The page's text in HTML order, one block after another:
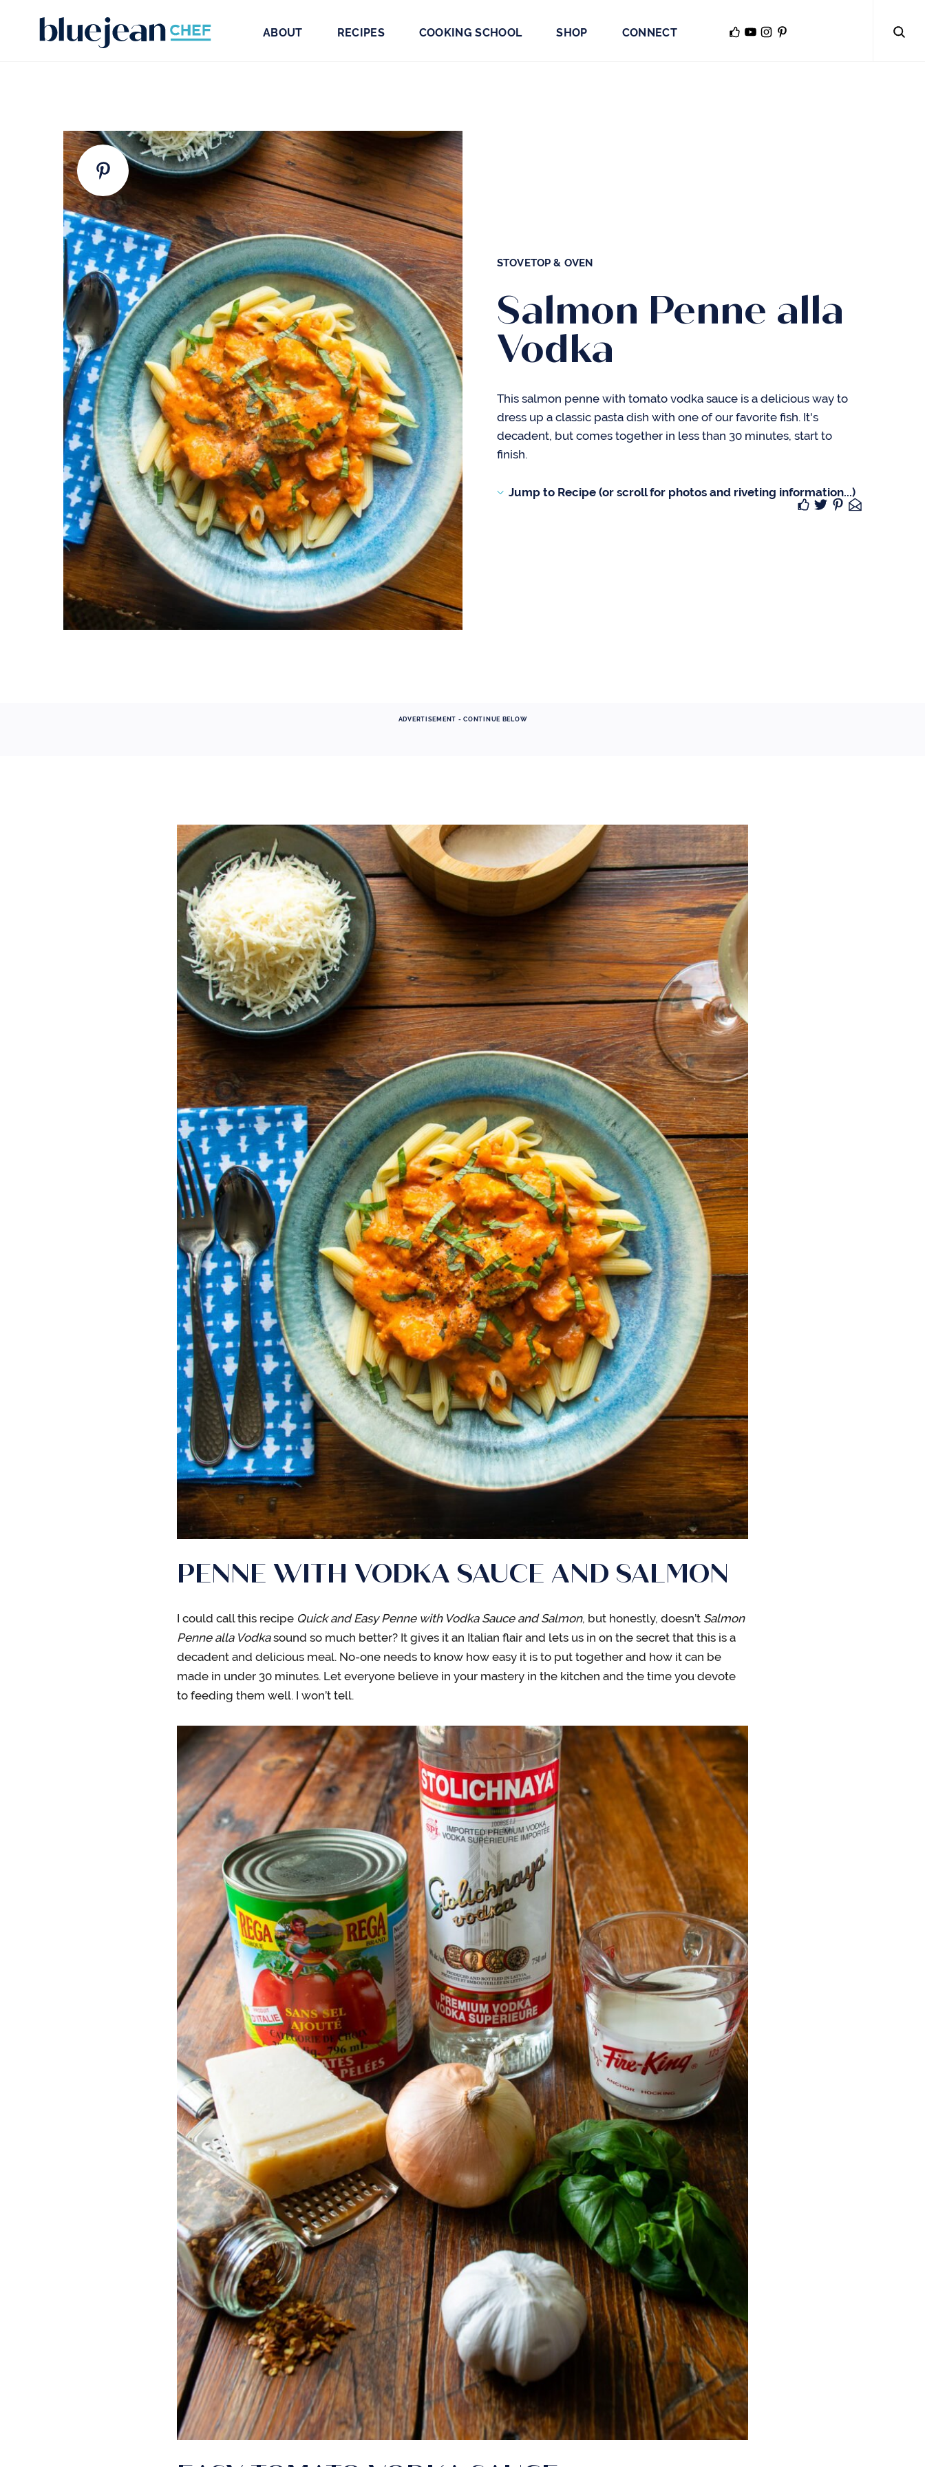
ABOUT RECIPES COOKING SCHOOL SHOP CONNECT
STOVETOP & OVEN
Salmon Penne alla
Vodka
This salmon penne with tomato vodka sauce is a delicious way to
dress up a classic pasta dish with one of our favorite fish. It's
decadent, but comes together in less than 30 minutes, start to
finish.
Jump to Recipe (or scroll for photos and riveting information...)
ADVERTISEMENT - CONTINUE BELOW
PENNE WITH VODKA SAUCE AND SALMON
I could call this recipe Quick and Easy Penne with Vodka Sauce and Salmon, but honestly, doesn’t Salmon
Penne alla Vodkasound so much better? It gives it an Italian flair and lets us in on the secret that this is a
decadent and delicious meal. No-one needs to know how easy it is to put together and how it can be
made in under 30 minutes. Let everyone believe in your mastery in the kitchen and the time you devote
to feeding them well. I won’t tell.